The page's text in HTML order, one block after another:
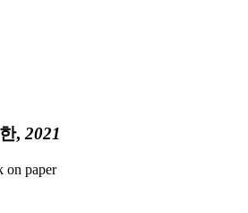
, 2021
on paper